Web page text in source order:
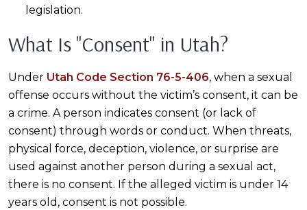
legislation.
What Is "Consent" in Utah?
Under Utah Code Section 76-5-406, when a sexual
offense occurs without the victim’s consent, it can be
a crime. A person indicates consent (or lack of
consent) through words or conduct. When threats,
physical force, deception, violence, or surprise are
used against another person during a sexual act,
there is no consent. If the alleged victim is under 14
years old, consent is not possible.